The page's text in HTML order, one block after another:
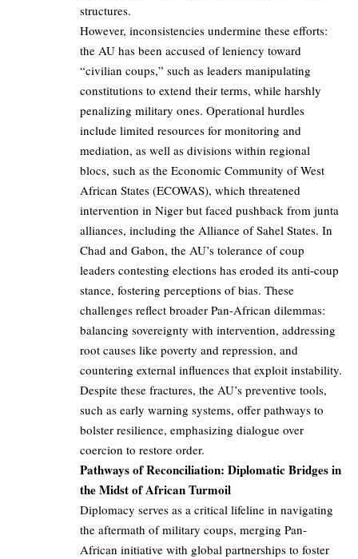
structures.
However, inconsistencies undermine these efforts:
the AU has been accused of leniency toward
“civilian coups,” such as leaders manipulating
constitutions to extend their terms, while harshly
penalizing military ones. Operational hurdles
include limited resources for monitoring and
mediation, as well as divisions within regional
blocs, such as the Economic Community of West
African States (ECOWAS), which threatened
intervention in Niger but faced pushback from junta
alliances, including the Alliance of Sahel States. In
Chad and Gabon, the AU’s tolerance of coup
leaders contesting elections has eroded its anti-coup
stance, fostering perceptions of bias. These
challenges reflect broader Pan-African dilemmas:
balancing sovereignty with intervention, addressing
root causes like poverty and repression, and
countering external influences that exploit instability.
Despite these fractures, the AU’s preventive tools,
such as early warning systems, offer pathways to
bolster resilience, emphasizing dialogue over
coercion to restore order.
Pathways of Reconciliation: Diplomatic Bridges in
the Midst of African Turmoil
Diplomacy serves as a critical lifeline in navigating
the aftermath of military coups, merging Pan-
African initiative with global partnerships to foster